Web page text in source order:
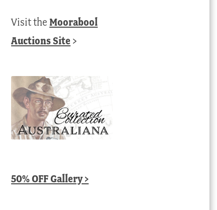
Visit theMoorabool
Auctions Site >
50% OFF Gallery >